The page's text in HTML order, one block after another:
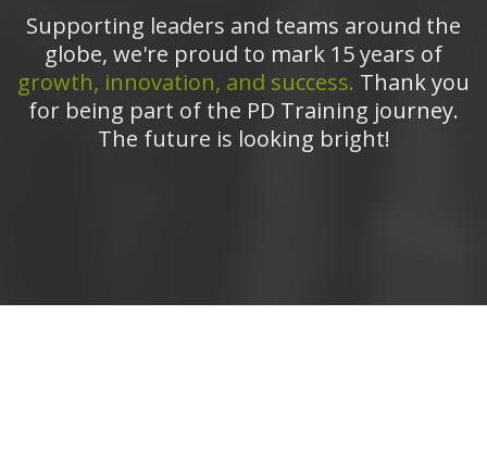
Supporting leaders and teams around the
globe, we're proud to mark 15 years of
growth, innovation, and success. Thank you
for being part of the PD Training journey.
The future is looking bright!